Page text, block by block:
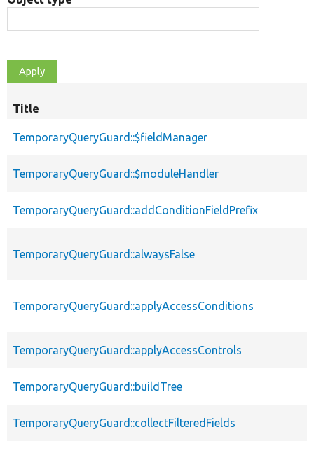
Title
TemporaryQueryGuard::$fieldManager
TemporaryQueryGuard::$moduleHandler
TemporaryQueryGuard::addConditionFieldPrefix
TemporaryQueryGuard::alwaysFalse
TemporaryQueryGuard::applyAccessConditions
TemporaryQueryGuard::applyAccessControls
TemporaryQueryGuard::buildTree
TemporaryQueryGuard::collectFilteredFields